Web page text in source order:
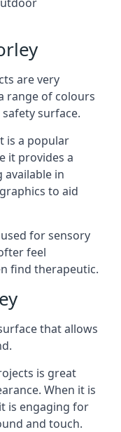
are very
range of colours
surface.
is a popular
it provides a
available in
to aid
for sensory
feel
find therapeutic.
that allows
is great
When it is
is engaging for
and touch.